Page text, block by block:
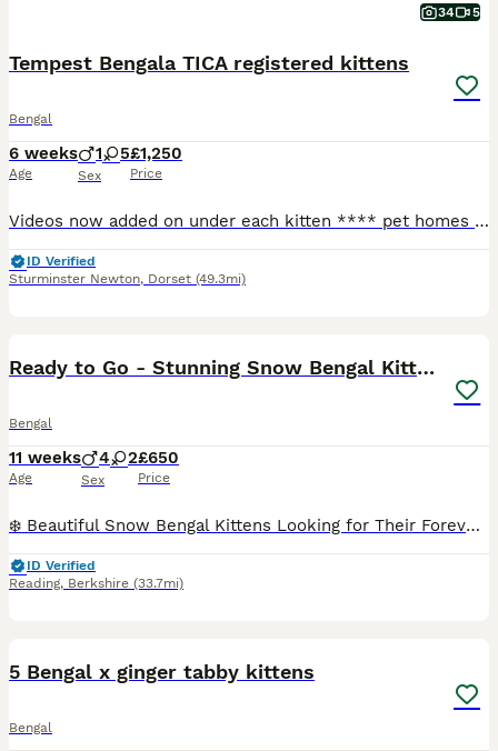
34 5
Tempest Bengala TICA registered kittens
Bengal
6 weeks
Age
1 5
Sex
£1,250
Price
Videos now added on under each kitten **** pet homes only**** Tempest Bengala is a Bengal registered cattery with TICA Mum is owned and bred by me. Stud is owned by Serenity Storm (SGC and JSGC Dokocats one in a million) fully health tested PK-def and PRA-b n/n as well as HCM , FIV screened . Certificates will be provided. Babies raised in an home environment with dogs
ID Verified
Sturminster Newton, Dorset (49.3mi)
Ready to Go - Stunning Snow Bengal Kittens
Bengal
11 weeks
Age
4 2
Sex
£650
Price
❄️ Beautiful Snow Bengal Kittens Looking for Their Forever Homes ❄️ Our stunning Snow Bengal kittens are looking for loving, forever homes. They have beautiful snow coats, striking markings, and play
ID Verified
Reading, Berkshire (33.7mi)
5 Bengal x ginger tabby kittens
Bengal